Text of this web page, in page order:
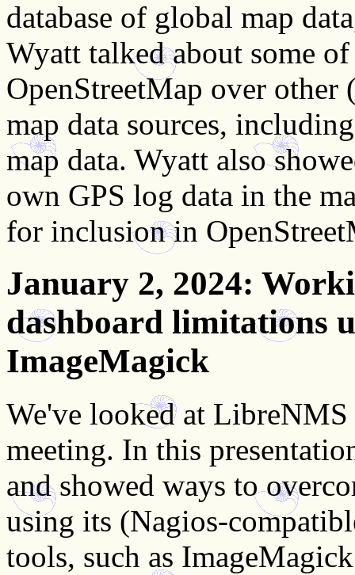
database of global map
Wyatt talked about some
OpenStreetMap over
map data sources,
map data. Wyatt also
own GPS log data in the
for inclusion in
January 2, 2024:
dashboard limitations
ImageMagick
We've looked at LibreNMS
meeting. In this
and showed ways to
using its (Nagios-
tools, such as